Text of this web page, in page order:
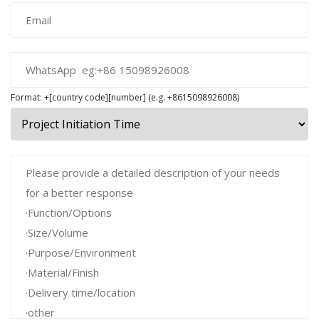
Format: +[country code][number] (e.g. +8615098926008)